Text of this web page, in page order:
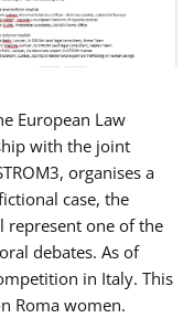
European Law
with the joint
organises a
case, the
one of the
debates. As of
in Italy. This
Roma women.